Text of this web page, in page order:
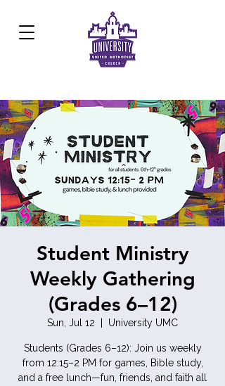
Development Center:817.926.8706
Student Ministry
Weekly Gathering
(Grades 6–12)
Sun, Jul 12 University UMC
Students (Grades 6–12): Join us weekly
from 12:15–2 PM for games, Bible study,
and a free lunch—fun, friends, and faith all